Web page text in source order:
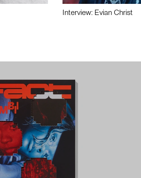
Interview: Evian Christ